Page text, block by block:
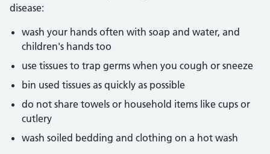
disease:
wash your hands often with soap and water, and
children's hands too
use tissues to trap germs when you cough or sneeze
bin used tissues as quickly as possible
do not share towels or household items like cups or
cutlery
wash soiled bedding and clothing on a hot wash